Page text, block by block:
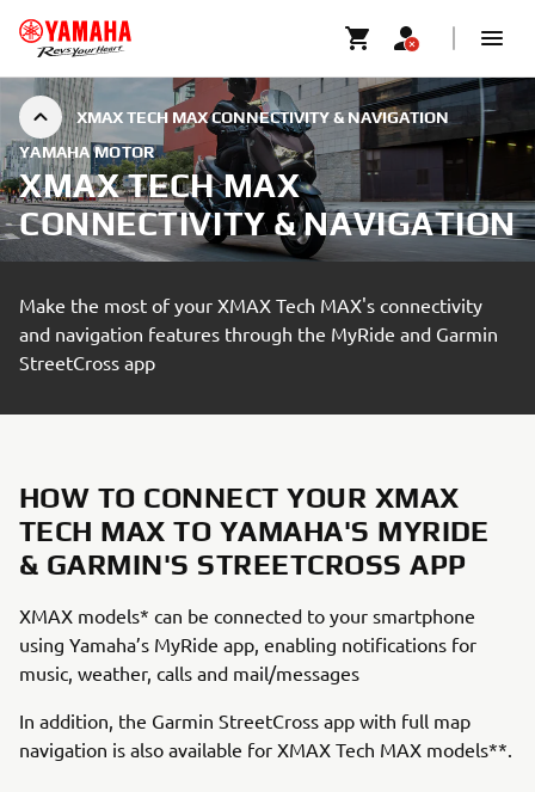
XMAX TECH MAX CONNECTIVITY & NAVIGATION
YAMAHA MOTOR
XMAX TECH MAX
CONNECTIVITY & NAVIGATION
Make the most of your XMAX Tech MAX's connectivity
and navigation features through the MyRide and Garmin
StreetCross app
HOW TO CONNECT YOUR XMAX
TECH MAX TO YAMAHA'S MYRIDE
& GARMIN'S STREETCROSS APP
XMAX models* can be connected to your smartphone
using Yamaha’s MyRide app, enabling notifications for
music, weather, calls and mail/messages
In addition, the Garmin StreetCross app with full map
navigation is also available for XMAX Tech MAX models**.